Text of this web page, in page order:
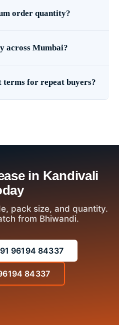
order quantity?
across Mumbai?
for repeat buyers?
in Kandivali
pack size, and quantity.
from Bhiwandi.
96194 84337
84337